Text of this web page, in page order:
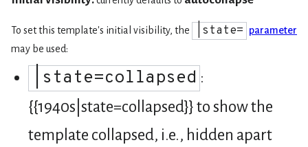
To set this template's initial visibility, the |state=
parameter
may be used:
|state=collapsed :
{{1940s|state=collapsed}} to show the
template collapsed, i.e., hidden apart